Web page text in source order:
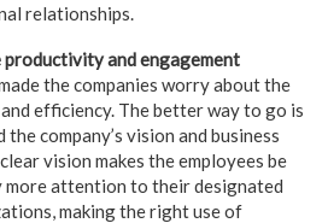
relationships.
and engagement
the companies worry about the
efficiency. The better way to go is
company’s vision and business
vision makes the employees be
more attention to their designated
making the right use of